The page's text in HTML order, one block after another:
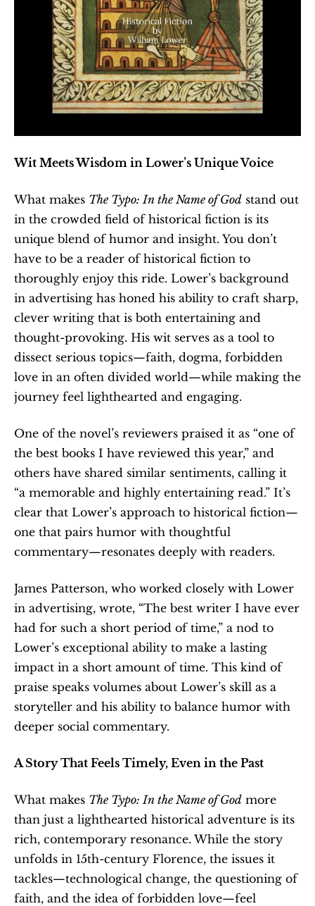
Wit Meets Wisdom in Lower’s Unique Voice
What makes The Typo: In the Name of God stand out
in the crowded field of historical fiction is its
unique blend of humor and insight. You don’t
have to be a reader of historical fiction to
thoroughly enjoy this ride. Lower’s background
in advertising has honed his ability to craft sharp,
clever writing that is both entertaining and
thought-provoking. His wit serves as a tool to
dissect serious topics—faith, dogma, forbidden
love in an often divided world—while making the
journey feel lighthearted and engaging.
One of the novel’s reviewers praised it as “one of
the best books I have reviewed this year,” and
others have shared similar sentiments, calling it
“a memorable and highly entertaining read.” It’s
clear that Lower’s approach to historical fiction—
one that pairs humor with thoughtful
commentary—resonates deeply with readers.
James Patterson, who worked closely with Lower
in advertising, wrote, “The best writer I have ever
had for such a short period of time,” a nod to
Lower’s exceptional ability to make a lasting
impact in a short amount of time. This kind of
praise speaks volumes about Lower’s skill as a
storyteller and his ability to balance humor with
deeper social commentary.
A Story That Feels Timely, Even in the Past
What makes The Typo: In the Name of God more
than just a lighthearted historical adventure is its
rich, contemporary resonance. While the story
unfolds in 15th-century Florence, the issues it
tackles—technological change, the questioning of
faith, and the idea of forbidden love—feel